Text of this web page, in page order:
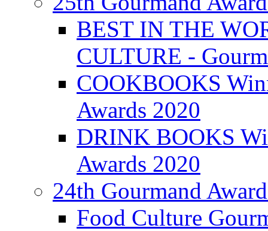
BEST IN THE
CULTURE -
COOKBOOKS
Awards 2020
DRINK BOOKS
Awards 2020
24th Gourmand
Food Culture